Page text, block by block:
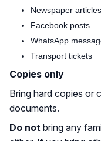
Newspaper articles
Facebook posts
WhatsApp
Transport tickets
Copies only
Bring hard copies or
documents.
Do not bring any